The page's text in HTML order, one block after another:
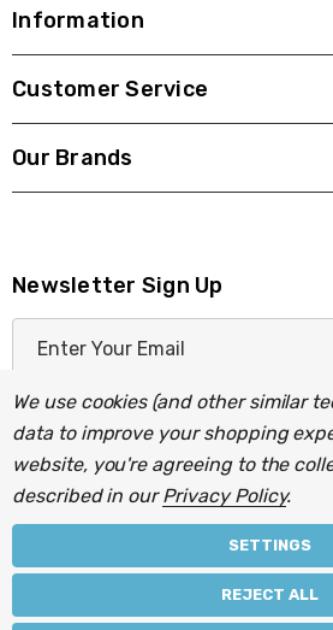
Information
Customer Service
Our Brands
Newsletter Sign Up
a
A
r
© 2026 Light Fittings Direct.
Lightbulbs Directgroup of
We use cookies (and other similar
data to improve your shopping
website, you're agreeing to the
described in ourPrivacy Policy.
SETTINGS
REJECT ALL